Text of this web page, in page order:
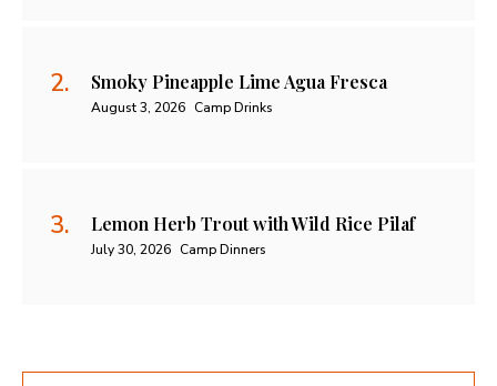
Smoky Pineapple Lime Agua Fresca
August 3, 2026 Camp Drinks
Lemon Herb Trout with Wild Rice Pilaf
July 30, 2026 Camp Dinners